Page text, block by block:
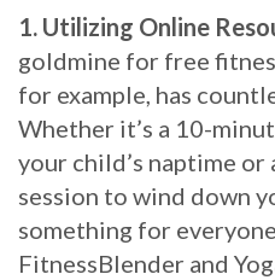
1. Utilizing Online
goldmine for free
for example, has
Whether it’s a 10-
your child’s naptime or
session to wind down
something for
FitnessBlender and